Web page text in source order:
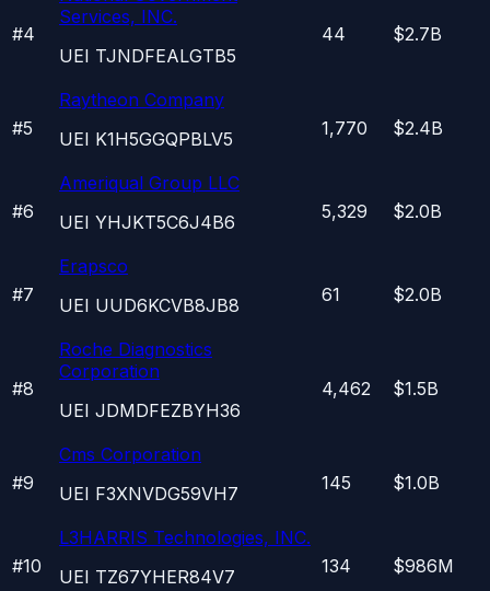
#4
Services, INC.
UEI TJNDFEALGTB5
44 $2.7B
#5
Raytheon Company
UEI K1H5GGQPBLV5 1,770 $2.4B
#6
Ameriqual Group LLC
UEI YHJKT5C6J4B6 5,329 $2.0B
#7
Erapsco
UEI UUD6KCVB8JB8 61 $2.0B
#8
Roche Diagnostics
Corporation
UEI JDMDFEZBYH36
4,462 $1.5B
#9
Cms Corporation
UEI F3XNVDG59VH7 145 $1.0B
#10
L3HARRIS Technologies, INC.
UEI TZ67YHER84V7 134 $986M